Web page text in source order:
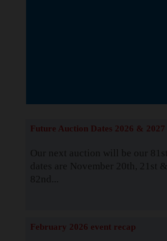
Future Auction Dates 2026 & 2027
Our next auction will be our 81st
dates are November 20th, 21st
82nd...
February 2026 event recap